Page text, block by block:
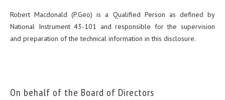
Robert Macdonald (P.Geo) is a Qualified Person as defined by
National Instrument 43-101 and responsible for the supervision
and preparation of the technical information in this disclosure.
On behalf of the Board of Directors